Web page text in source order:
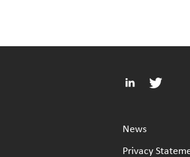
News
Privacy